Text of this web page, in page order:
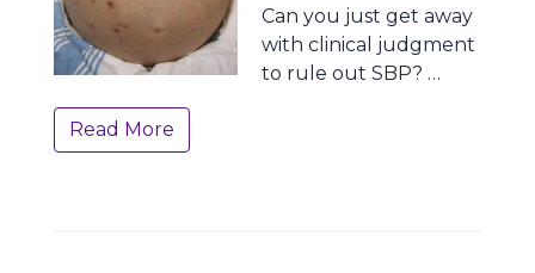
Can you just get away
with clinical judgment
to rule out SBP? …
Read More